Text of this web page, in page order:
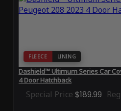
FLEECE LINING
Dashield™ Ultimum Series Car
4 Door Hatchback
Special Price $189.99